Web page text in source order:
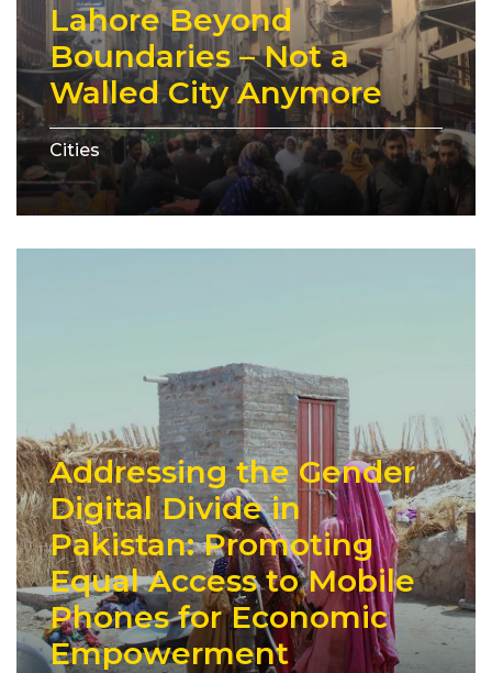
Lahore Beyond
Boundaries – Not a
Walled City Anymore
Cities
Addressing the Gender
Digital Divide in
Pakistan: Promoting
Equal Access to Mobile
Phones for Economic
Empowerment